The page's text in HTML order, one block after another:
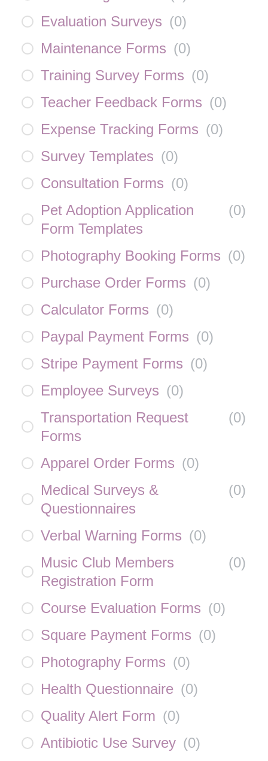
Evaluation Surveys (0)
Maintenance Forms (0)
Training Survey Forms (0)
Teacher Feedback Forms (0)
Expense Tracking Forms (0)
Survey Templates (0)
Consultation Forms (0)
Pet Adoption Application
Form Templates
(0)
Photography Booking Forms (0)
Purchase Order Forms (0)
Calculator Forms (0)
Paypal Payment Forms (0)
Stripe Payment Forms (0)
Employee Surveys (0)
Transportation Request
Forms
(0)
Apparel Order Forms (0)
Medical Surveys &
Questionnaires
(0)
Verbal Warning Forms (0)
Music Club Members
Registration Form
(0)
Course Evaluation Forms (0)
Square Payment Forms (0)
Photography Forms (0)
Health Questionnaire (0)
Quality Alert Form (0)
Antibiotic Use Survey (0)